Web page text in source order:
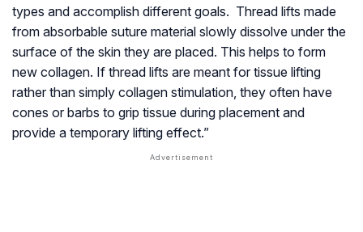
types and accomplish different goals. Thread lifts made
from absorbable suture material slowly dissolve under the
surface of the skin they are placed. This helps to form
new collagen. If thread lifts are meant for tissue lifting
rather than simply collagen stimulation, they often have
cones or barbs to grip tissue during placement and
provide a temporary lifting effect.”